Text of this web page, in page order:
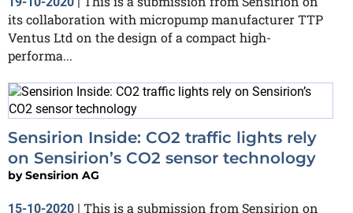
its collaboration with micropump manufacturer TTP
Ventus Ltd on the design of a compact high-
performa...
Sensirion Inside: CO2 traffic lights rely
on Sensirion’s CO2 sensor technology
bySensirion AG
15-10-2020 | This is a submission from Sensirion on